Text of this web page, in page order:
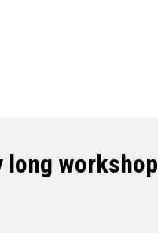
long workshop